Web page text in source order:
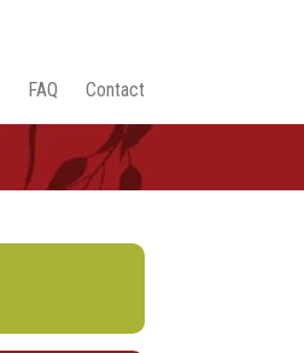
FAQ Contact